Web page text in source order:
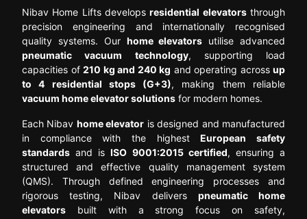
Nibav Home Lifts developsresidential elevatorsthrough
precision engineering and internationally recognised
quality systems. Our home elevators utilise advanced
pneumatic vacuum technology, supporting load
capacities of 210 kg and 240 kg and operating across up
to 4 residential stops (G+3), making them reliable
vacuum home elevator solutions for modern homes.
Each Nibav home elevator is designed and manufactured
in compliance with the highestEuropean safety
standards and isISO 9001:2015 certified, ensuring a
structured and effective quality management system
(QMS). Through defined engineering processes and
rigorous testing, Nibav delivers pneumatic home
elevators built with a strong focus on safety,